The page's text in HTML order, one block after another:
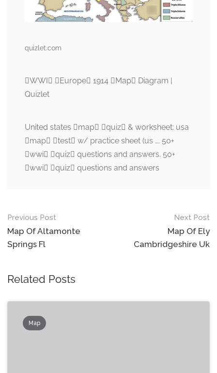
quizlet.com
WWI Europe 1914 Map Diagram |
Quizlet
United states map quiz & worksheet: usa
map test w/ practice sheet (us …. 50+
wwi quiz questions and answers. 50+
wwi quiz questions and answers
Post
navigation
Previous Post
Map Of Altamonte
Springs Fl
Next Post
Map Of Ely
Cambridgeshire Uk
Related Posts
Map